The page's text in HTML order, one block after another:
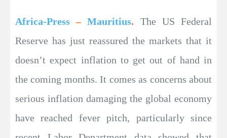
Africa-Press –Mauritius. The US Federal
Reserve has just reassured the markets that it
doesn’t expect inflation to get out of hand in
the coming months. It comes as concerns about
serious inflation damaging the global economy
have reached fever pitch, particularly since